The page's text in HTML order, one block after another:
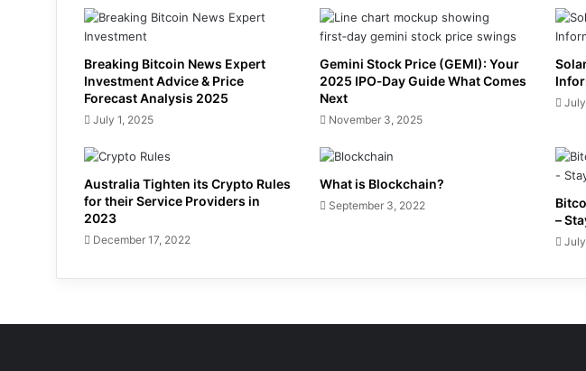
Breaking Bitcoin News Expert
Investment Advice & Price
Forecast Analysis 2025
July 1, 2025
Gemini Stock Price (GEMI): Your
2025 IPO‑Day Guide What Comes
Next
November 3, 2025
Australia Tighten its Crypto Rules
for their Service Providers in
2023
December 17, 2022
What is Blockchain?
September 3, 2022
–